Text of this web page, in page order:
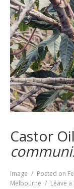
Castor
Format
Image Posted on
Melbourne
Leave